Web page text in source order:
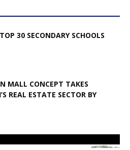
30 SECONDARY SCHOOLS
MALL CONCEPT TAKES
REAL ESTATE SECTOR BY